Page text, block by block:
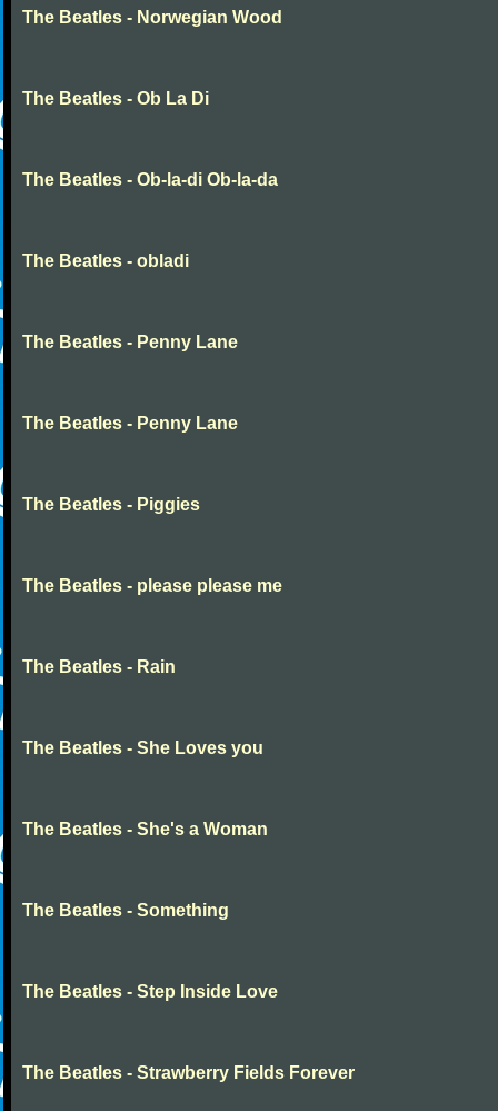
The Beatles - Norwegian Wood
The Beatles - Ob La Di
The Beatles - Ob-la-di Ob-la-da
The Beatles - obladi
The Beatles - Penny Lane
The Beatles - Penny Lane
The Beatles - Piggies
The Beatles - please please me
The Beatles - Rain
The Beatles - She Loves you
The Beatles - She's a Woman
The Beatles - Something
The Beatles - Step Inside Love
The Beatles - Strawberry Fields Forever